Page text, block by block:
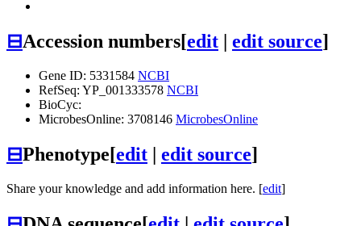
⊟Accession numbers[edit | edit source]
Gene ID: 5331584 NCBI
RefSeq: YP_001333578 NCBI
BioCyc:
MicrobesOnline: 3708146 MicrobesOnline
⊟Phenotype[edit | edit source]
Share your knowledge and add information here. [edit]